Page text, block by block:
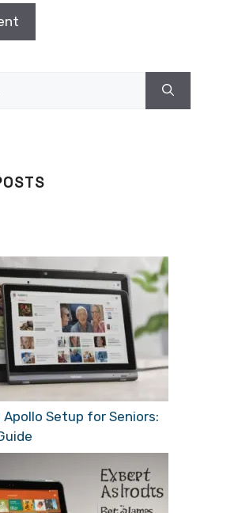
Apollo Setup for Seniors: